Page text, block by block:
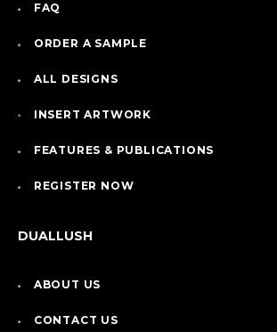
FAQ
ORDER A SAMPLE
ALL DESIGNS
INSERT ARTWORK
FEATURES & PUBLICATIONS
REGISTER NOW
DUALLUSH
ABOUT US
CONTACT US